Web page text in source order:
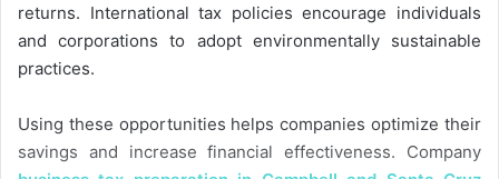
returns. International tax policies encourage individuals
and corporations to adopt environmentally sustainable
practices.
Using these opportunities helps companies optimize their
savings and increase financial effectiveness. Company